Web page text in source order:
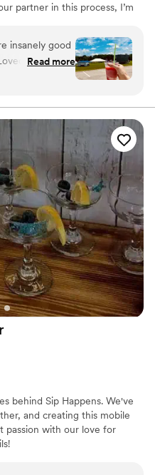
partner in this process, I’m
insanely good
that
& owner were
Read more
behind Sip Happens. We've
and creating this mobile
passion with our love for